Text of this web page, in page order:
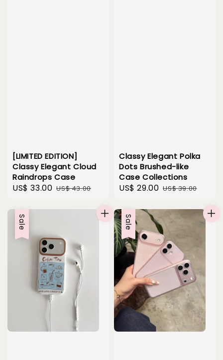
[LIMITED EDITION]
Classy Elegant Cloud
Raindrops Case
Sale
US$ 33.00 Regular
US$ 43.00
Classy Elegant Polka
Dots Brushed-like
Case Collections
Sale
US$ 29.00 Regular
US$ 39.00
Sale Sale